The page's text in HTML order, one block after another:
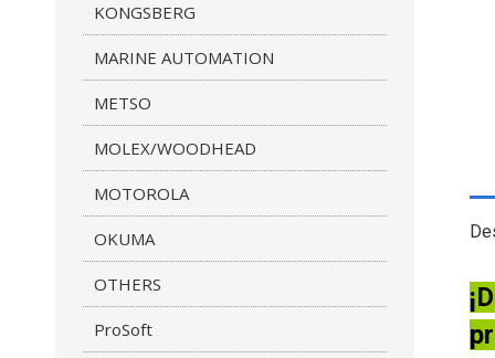
KONGSBERG
MARINE AUTOMATION
METSO
MOLEX/WOODHEAD
MOTOROLA
OKUMA
OTHERS
ProSoft